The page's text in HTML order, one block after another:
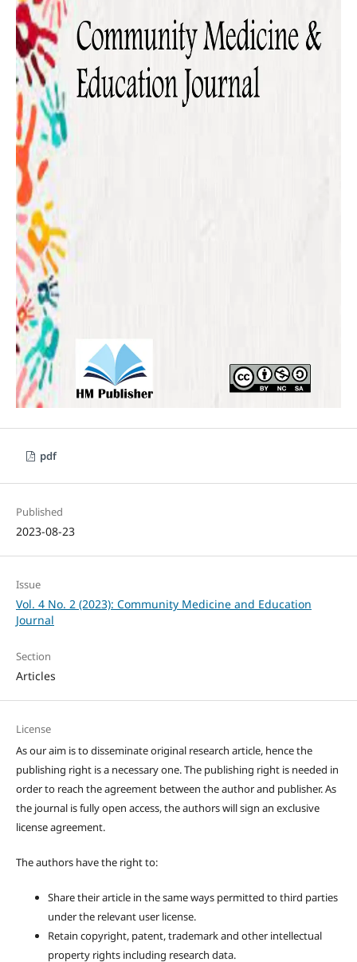
pdf
Published
2023-08-23
Issue
Vol. 4 No. 2 (2023): Community Medicine and Education
Journal
Section
Articles
License
As our aim is to disseminate original research article, hence the
publishing right is a necessary one. The publishing right is needed in
order to reach the agreement between the author and publisher. As
the journal is fully open access, the authors will sign an exclusive
license agreement.
The authors have the right to:
Share their article in the same ways permitted to third parties
under the relevant user license.
Retain copyright, patent, trademark and other intellectual
property rights including research data.